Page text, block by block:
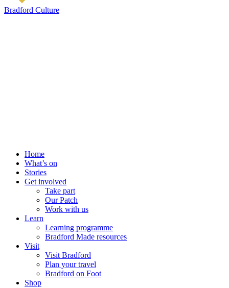
Bradford Culture
Home
What’s on
Stories
Get involved
Take part
Our Patch
Work with us
Learn
Learning programme
Bradford Made resources
Visit
Visit Bradford
Plan your travel
Bradford on Foot
Shop